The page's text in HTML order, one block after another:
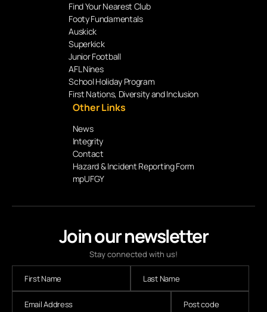
Join our newsletter
Stay connected with us!
Find Your Nearest Club
Footy Fundamentals
Auskick
Superkick
Junior Football
AFL Nines
School Holiday Program
First Nations, Diversity and Inclusion
Other Links
News
Integrity
Contact
Hazard & Incident Reporting Form
mpUFGY